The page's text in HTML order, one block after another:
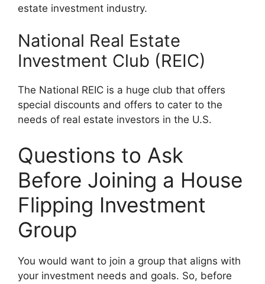
estate investment industry.
National Real Estate
Investment Club (REIC)
The National REIC is a huge club that offers
special discounts and offers to cater to the
needs of real estate investors in the U.S.
Questions to Ask
Before Joining a House
Flipping Investment
Group
You would want to join a group that aligns with
your investment needs and goals. So, before